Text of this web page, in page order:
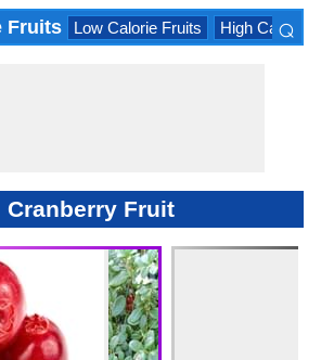
Fruits Low Calorie Fruits High Calorie
⌕
Cranberry Fruit